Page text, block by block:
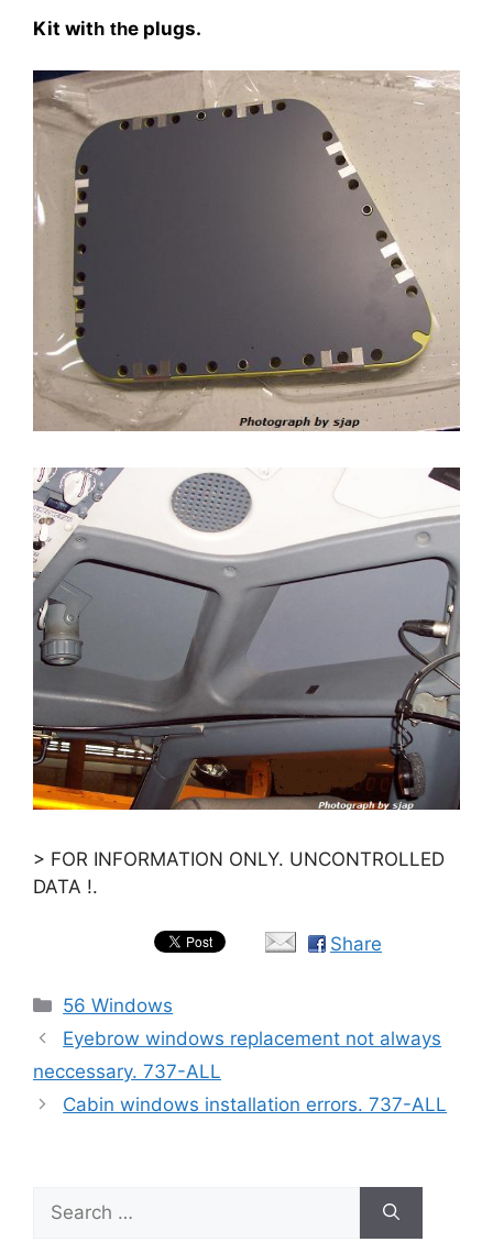
Kit with the plugs.
> FOR INFORMATION ONLY. UNCONTROLLED
DATA !.
Share
Categories
56 Windows
Eyebrow windows replacement not always
neccessary. 737-ALL
Cabin windows installation errors. 737-ALL
Search
for: